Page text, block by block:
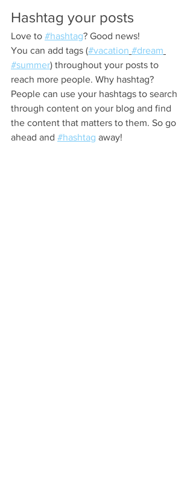
Hashtag your posts
Love to #hashtag? Good news!
You can add tags (#vacation #dream
#summer) throughout your posts to
reach more people. Why hashtag?
People can use your hashtags to search
through content on your blog and find
the content that matters to them. So go
ahead and #hashtag away!